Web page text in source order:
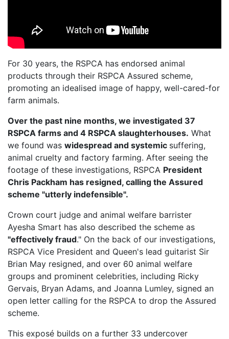
For 30 years, the RSPCA has endorsed animal
products through their RSPCA Assured scheme,
promoting an idealised image of happy, well-cared-for
farm animals.
Over the past nine months, we investigated 37
RSPCA farms and 4 RSPCA slaughterhouses. What
we found was widespread and systemic suffering,
animal cruelty and factory farming. After seeing the
footage of these investigations, RSPCA President
Chris Packham has resigned, calling the Assured
scheme "utterly indefensible".
Crown court judge and animal welfare barrister
Ayesha Smart has also described the scheme as
"effectively fraud." On the back of our investigations,
RSPCA Vice President and Queen's lead guitarist Sir
Brian May resigned, and over 60 animal welfare
groups and prominent celebrities, including Ricky
Gervais, Bryan Adams, and Joanna Lumley, signed an
open letter calling for the RSPCA to drop the Assured
scheme.
This exposé builds on a further 33 undercover